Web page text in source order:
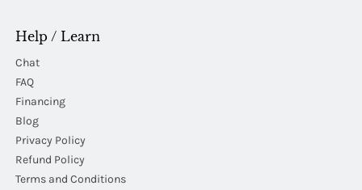
Help / Learn
Chat
FAQ
Financing
Blog
Privacy Policy
Refund Policy
Terms and Conditions